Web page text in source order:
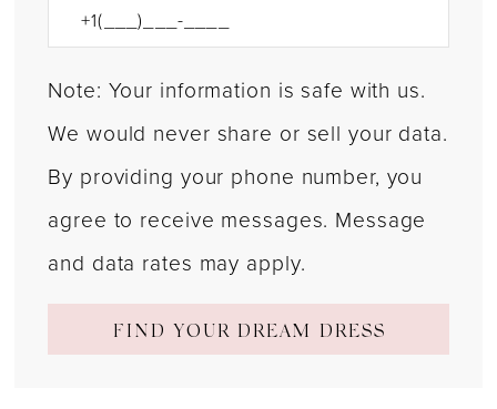
Note: Your information is safe with us.
We would never share or sell your data.
By providing your phone number, you
agree to receive messages. Message
and data rates may apply.
FIND YOUR DREAM DRESS